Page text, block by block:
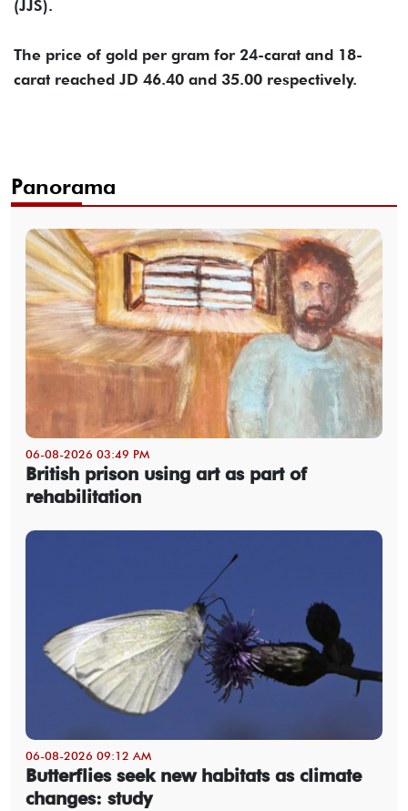
(JJS).
The price of gold per gram for 24-carat and 18-
carat reached JD 46.40 and 35.00 respectively.
Panorama
06-08-2026 03:49 PM
British prison using art as part of
rehabilitation
06-08-2026 09:12 AM
Butterflies seek new habitats as climate
changes: study